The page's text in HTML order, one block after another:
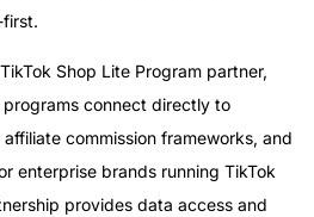
Shop Lite Program partner,
connect directly to
commission frameworks, and
enterprise brands running TikTok
provides data access and